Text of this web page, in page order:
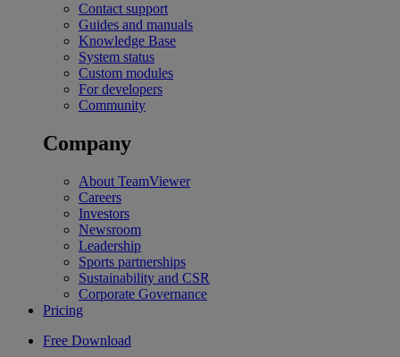
Contact support
Guides and manuals
Knowledge Base
System status
Custom modules
For developers
Community
Company
About TeamViewer
Careers
Investors
Newsroom
Leadership
Sports partnerships
Sustainability and CSR
Corporate Governance
Pricing
Free Download